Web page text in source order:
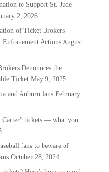
to Support St. Jude
2, 2026
of Ticket Brokers
Enforcement Actions August
Denounces the
Ticket May 9, 2025
and Auburn fans February
Carter” tickets — what you
fans to beware of
October 28, 2024